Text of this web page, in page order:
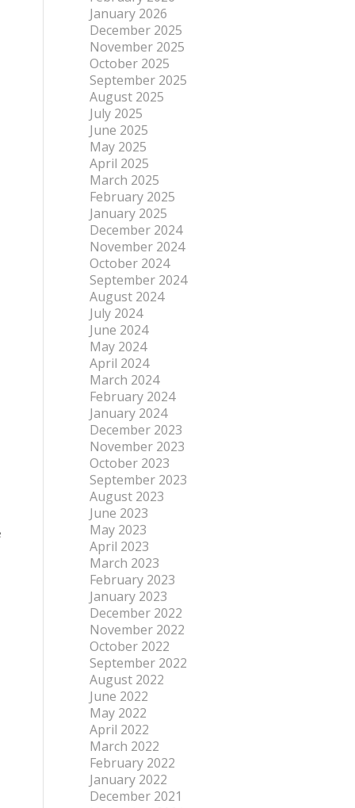
January 2026
December 2025
November 2025
October 2025
September 2025
August 2025
July 2025
June 2025
May 2025
April 2025
March 2025
February 2025
January 2025
December 2024
November 2024
October 2024
September 2024
August 2024
July 2024
June 2024
May 2024
April 2024
March 2024
February 2024
January 2024
December 2023
November 2023
October 2023
September 2023
August 2023
June 2023
May 2023
April 2023
March 2023
February 2023
January 2023
December 2022
November 2022
October 2022
September 2022
August 2022
June 2022
May 2022
April 2022
March 2022
February 2022
January 2022
December 2021